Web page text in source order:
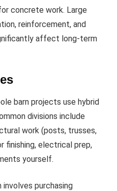
concrete work. Large
reinforcement, and
affect long-term
barn projects use hybrid
divisions include
work (posts, trusses,
finishing, electrical prep,
yourself.
purchasing